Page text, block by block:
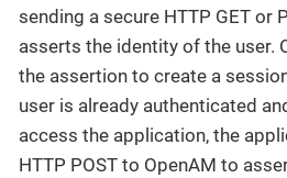
sending a secure HTTP GET or
asserts the identity of the user.
the assertion to create a
user is already authenticated
access the application, the
HTTP POST to OpenAM to